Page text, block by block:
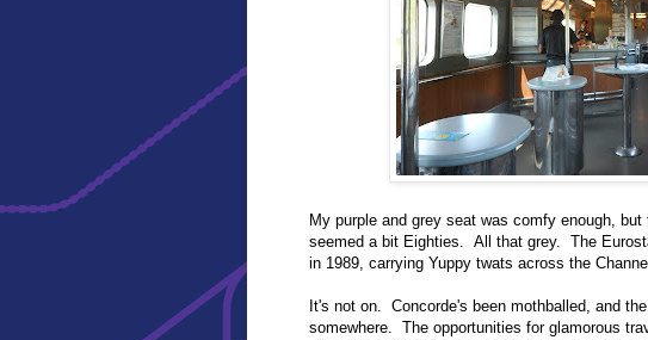
My purple and grey seat was comfy enough,
seemed a bit Eighties. All that grey. The
in 1989, carrying Yuppy twats across the
It's not on. Concorde's been mothballed, and
somewhere. The opportunities for glamorous